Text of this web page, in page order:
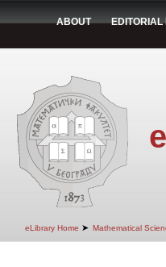
ABOUT EDITORIAL
eLibrary Home ➤ Mathematical